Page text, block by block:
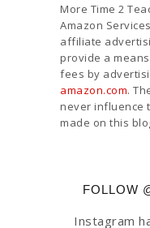
More Time 2
Amazon
affiliate
provide a
fees by
amazon.com.
never influence
made on this
FOLLOW
Instagram